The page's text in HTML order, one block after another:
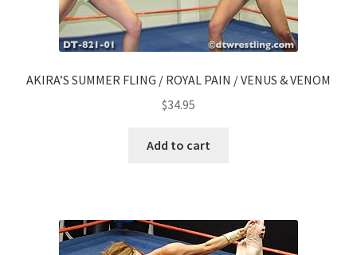
AKIRA’S SUMMER FLING / ROYAL PAIN / VENUS & VENOM
$34.95
Add to cart